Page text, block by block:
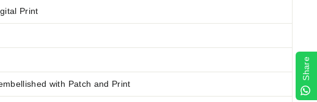
Print
with Patch and Print
Share